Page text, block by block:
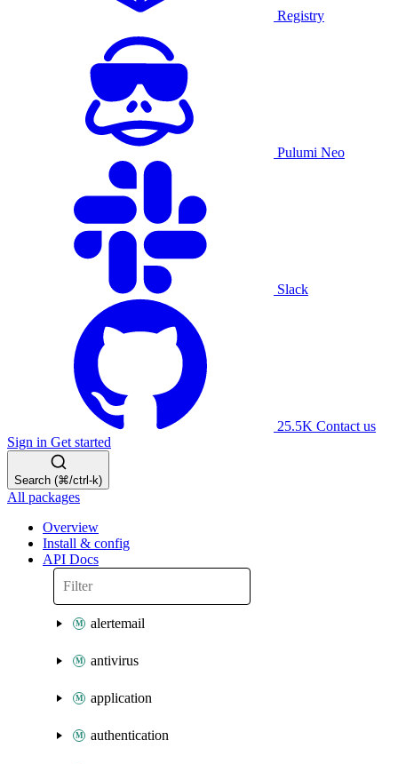
Registry
Pulumi Neo
Slack
25.5K Contact us
Sign in Get started
Search (⌘/ctrl-k)
All packages
Overview
Install & config
API Docs
alertemail
antivirus
application
authentication